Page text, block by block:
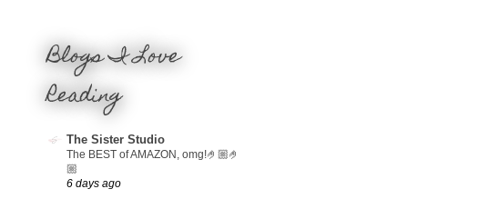
Blogs I Love
Reading
The Sister Studio
The BEST of AMAZON, omg!🤌🏼🤌
🏼
6 days ago